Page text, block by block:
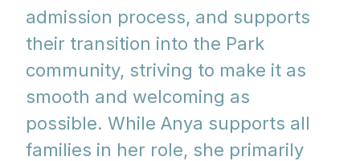
admission process, and supports
their transition into the Park
community, striving to make it as
smooth and welcoming as
possible. While Anya supports all
families in her role, she primarily